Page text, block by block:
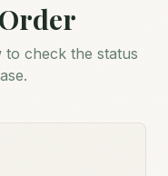
check the status